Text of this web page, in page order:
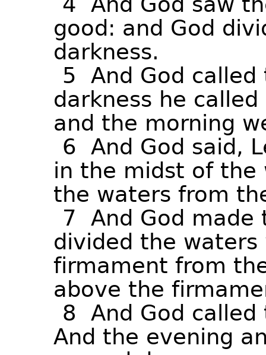
good: and God
darkness.
5 And God called
darkness he called
and the morning
6 And God said,
in the midst of the
the waters from
7 And God made
divided the waters
firmament from
above the
8 And God called
And the evening